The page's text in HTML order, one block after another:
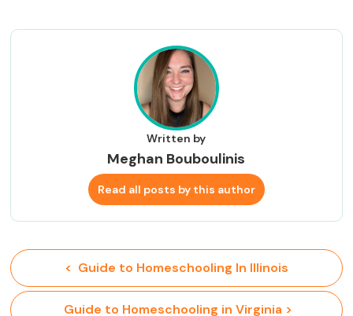
Written by
Meghan Bouboulinis
Read all posts by this author
<  Guide to Homeschooling In Illinois
Guide to Homeschooling in Virginia >